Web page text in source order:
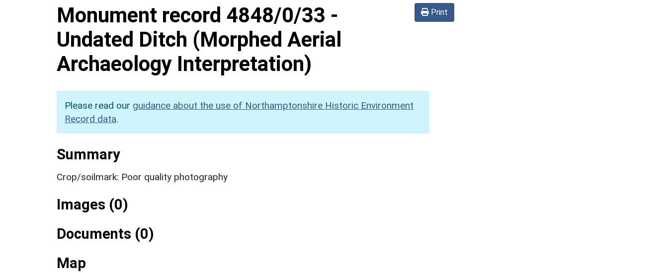
Print
Monument record 4848/0/33 -
Undated Ditch (Morphed Aerial
Archaeology Interpretation)
Please read our guidance about the use of Northamptonshire Historic Environment
Record data.
Summary
Crop/soilmark: Poor quality photography
Images (0)
Documents (0)
Map